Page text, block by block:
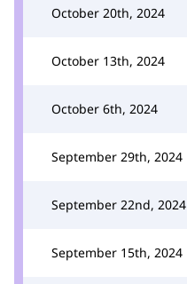
October 20th, 2024
October 13th, 2024
October 6th, 2024
September 29th, 2024
September 22nd, 2024
September 15th, 2024